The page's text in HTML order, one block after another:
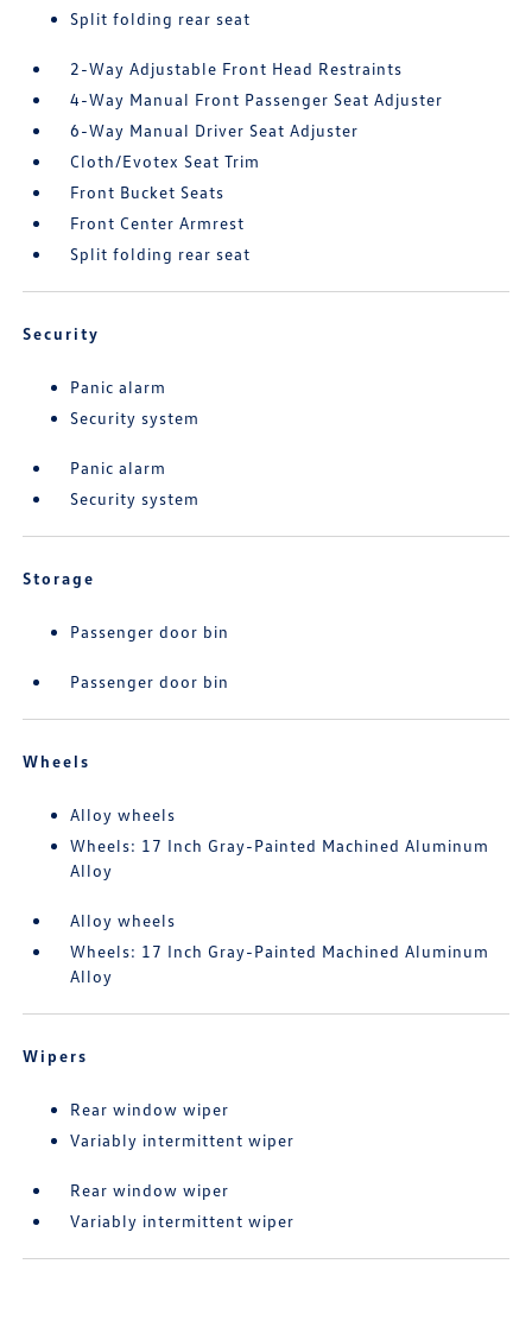
Split folding rear seat
2-Way Adjustable Front Head Restraints
4-Way Manual Front Passenger Seat Adjuster
6-Way Manual Driver Seat Adjuster
Cloth/Evotex Seat Trim
Front Bucket Seats
Front Center Armrest
Split folding rear seat
Security
Panic alarm
Security system
Panic alarm
Security system
Storage
Passenger door bin
Passenger door bin
Wheels
Alloy wheels
Wheels: 17 Inch Gray-Painted Machined Aluminum
Alloy
Alloy wheels
Wheels: 17 Inch Gray-Painted Machined Aluminum
Alloy
Wipers
Rear window wiper
Variably intermittent wiper
Rear window wiper
Variably intermittent wiper